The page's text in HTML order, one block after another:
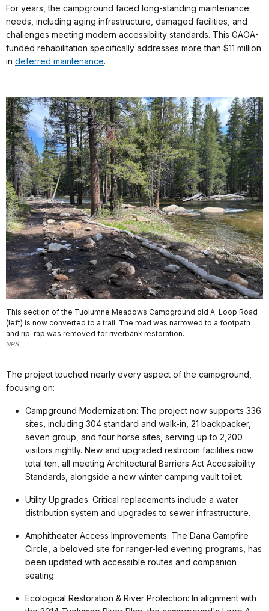
For years, the campground faced long-standing maintenance
needs, including aging infrastructure, damaged facilities, and
challenges meeting modern accessibility standards. This GAOA-
funded rehabilitation specifically addresses more than $11 million
in deferred maintenance.
This section of the Tuolumne Meadows Campground old A-Loop Road
(left) is now converted to a trail. The road was narrowed to a footpath
and rip-rap was removed for riverbank restoration.
NPS
The project touched nearly every aspect of the campground,
focusing on:
Campground Modernization: The project now supports 336
sites, including 304 standard and walk-in, 21 backpacker,
seven group, and four horse sites, serving up to 2,200
visitors nightly. New and upgraded restroom facilities now
total ten, all meeting Architectural Barriers Act Accessibility
Standards, alongside a new winter camping vault toilet.
Utility Upgrades: Critical replacements include a water
distribution system and upgrades to sewer infrastructure.
Amphitheater Access Improvements: The Dana Campfire
Circle, a beloved site for ranger-led evening programs, has
been updated with accessible routes and companion
seating.
Ecological Restoration & River Protection: In alignment with